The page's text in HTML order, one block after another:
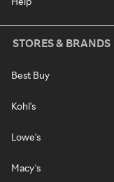
STORES & BRANDS
Best Buy
Kohl's
Lowe's
Macy's